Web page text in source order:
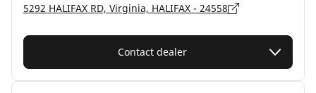
5292 HALIFAX RD, Virginia, HALIFAX - 24558
Contact dealer